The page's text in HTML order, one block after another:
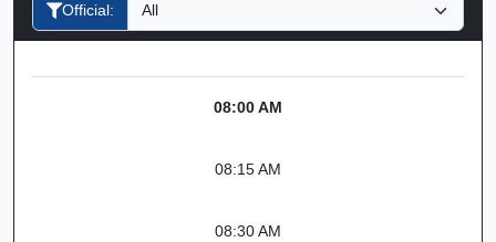
Official:
08:00 AM
08:15 AM
08:30 AM